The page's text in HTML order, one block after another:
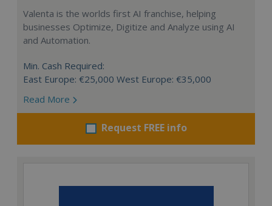
Valenta is the worlds first AI franchise, helping
businesses Optimize, Digitize and Analyze using AI
and Automation.
Min. Cash Required:
East Europe: €25,000 West Europe: €35,000
Read More
Request FREE info